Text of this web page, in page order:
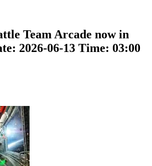
Team Arcade now in
2026-06-13 Time: 03:00